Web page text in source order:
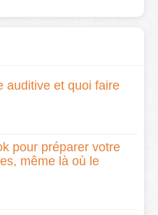
auditive et quoi faire
pour préparer votre
même là où le